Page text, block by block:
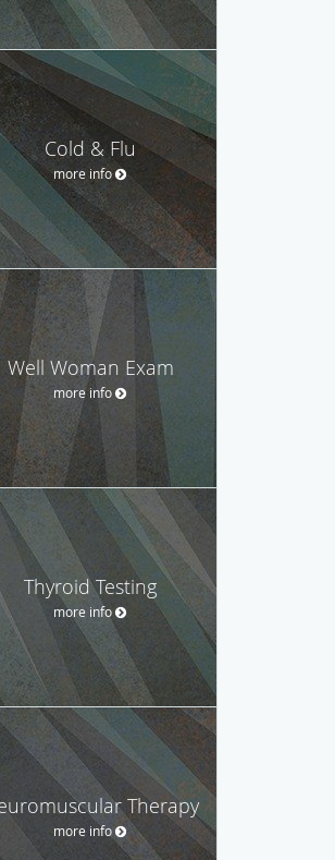
Cold & Flu
more info
Well Woman Exam
more info
Thyroid Testing
more info
Therapy
more info